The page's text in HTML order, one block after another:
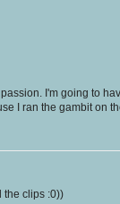
I'm going to
I ran the gambit on
the clips :0))